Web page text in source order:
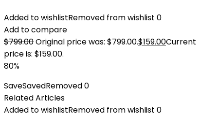
Added to wishlistRemoved from wishlist 0
Add to compare
$799.00Original price was: $799.00.$159.00Current
price is: $159.00.
80%
SaveSavedRemoved0
Related Articles
Added to wishlistRemoved from wishlist 0